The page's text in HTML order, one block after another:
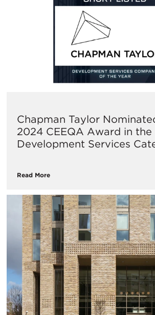
Chapman Taylor
2024 CEEQA Award in the
Development Services
Read More